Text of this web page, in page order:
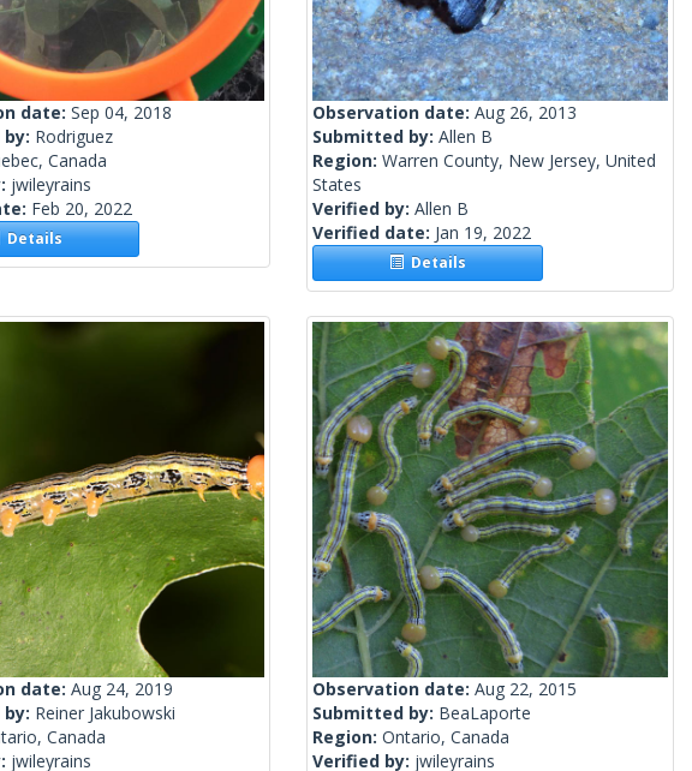
date: Sep 04, 2018
Rodriguez
Canada
jwileyrains
Feb 20, 2022
Details
Observation date: Aug 26, 2013
Submitted by: Allen B
Region: Warren County, New Jersey, United
States
Verified by: Allen B
Verified date: Jan 19, 2022
Details
date: Aug 24, 2019
Reiner Jakubowski
Canada
jwileyrains
Observation date: Aug 22, 2015
Submitted by: BeaLaporte
Region: Ontario, Canada
Verified by: jwileyrains